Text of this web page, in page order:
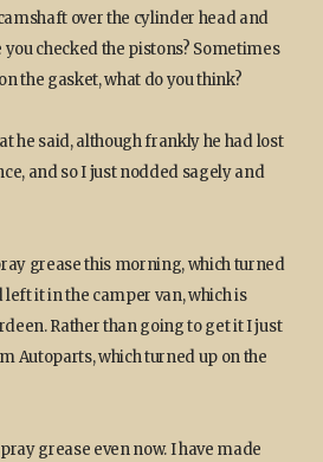
over the cylinder head and
you checked the pistons? Sometimes
the gasket, what do you think?
he said, although frankly he had lost
and so I just nodded sagely and
grease this morning, which turned
left it in the camper van, which is
Rather than going to get it I just
Autoparts, which turned up on the
grease even now. I have made